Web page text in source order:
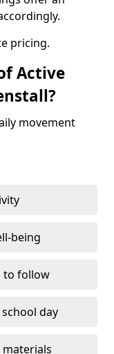
pricing.
Active
movement
being
to follow
day